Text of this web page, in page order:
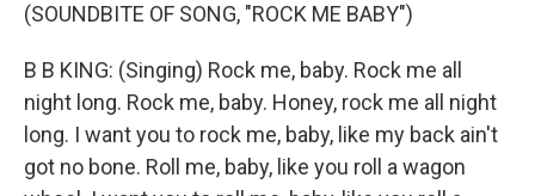
(SOUNDBITE OF SONG, "ROCK ME BABY")
B B KING: (Singing) Rock me, baby. Rock me all
night long. Rock me, baby. Honey, rock me all night
long. I want you to rock me, baby, like my back ain't
got no bone. Roll me, baby, like you roll a wagon